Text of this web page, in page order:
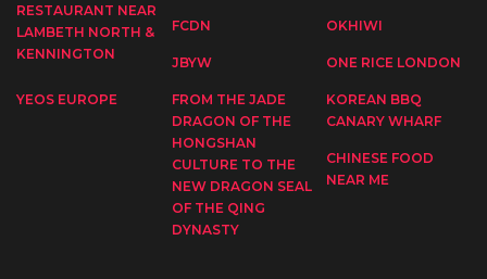
RESTAURANT NEAR
LAMBETH NORTH &
KENNINGTON
FCDN OKHIWI
JBYW ONE RICE LONDON
YEOS EUROPE
FROM THE JADE
DRAGON OF THE
HONGSHAN
CULTURE TO THE
NEW DRAGON SEAL
OF THE QING
DYNASTY
KOREAN BBQ
CANARY WHARF
CHINESE FOOD
NEAR ME